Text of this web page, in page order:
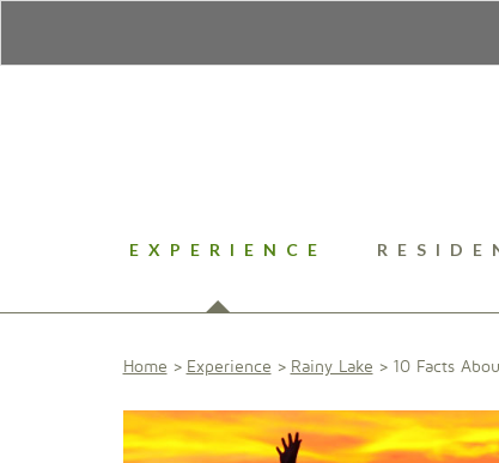
EXPERIENCE
Home Experience Rainy Lake 10 Facts